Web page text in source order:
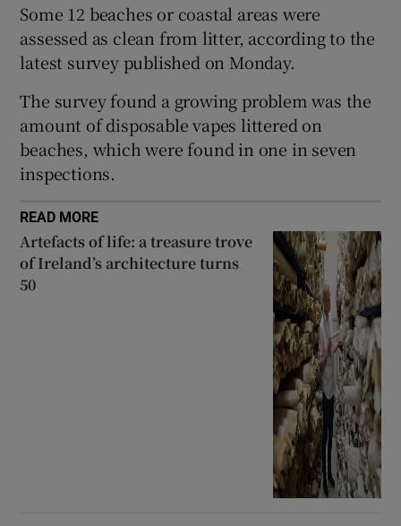
Show Sponsored sub sections
Some 12 beaches or coastal areas were
assessed as clean from litter, according to the
latest survey published on Monday.
The survey found a growing problem was the
amount of disposable vapes littered on
beaches, which were found in one in seven
inspections.
READ MORE
Artefacts of life: a treasure trove
of Ireland’s architecture turns
50